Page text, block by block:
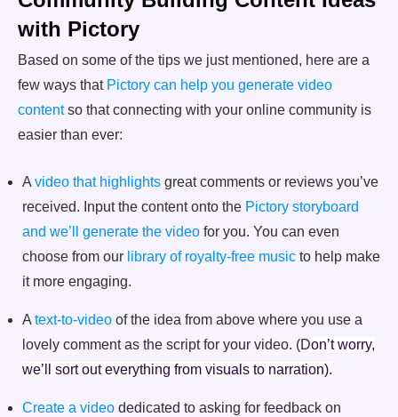
with Pictory
Based on some of the tips we just mentioned, here are a
few ways that Pictory can help you generate video
contentso that connecting with your online community is
easier than ever:
A video that highlights great comments or reviews you’ve
received. Input the content onto the Pictory storyboard
and we’ll generate the video for you. You can even
choose from our library of royalty-free music to help make
it more engaging.
A text-to-video of the idea from above where you use a
lovely comment as the script for your video. (Don’t worry,
we’ll sort out everything from visuals to narration).
Create a video dedicated to asking for feedback on